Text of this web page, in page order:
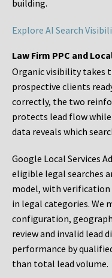
building.
Explore AI Search
Law Firm PPC and
Organic visibility takes
prospective clients
correctly, the two
protects lead flow while
data reveals which
Google Local Services
eligible legal searches
model, with
in legal categories. We
configuration,
review and invalid lead
performance by
than total lead volume.